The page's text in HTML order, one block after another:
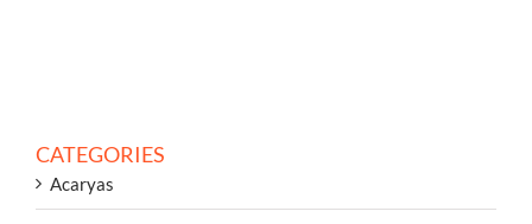
CATEGORIES
Acaryas